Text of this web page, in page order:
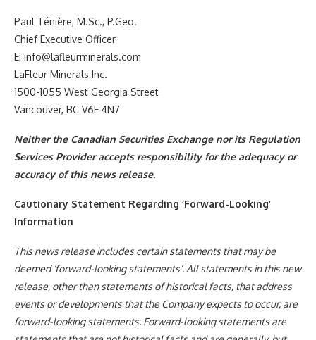
Paul Ténière, M.Sc., P.Geo.
Chief Executive Officer
E: info@lafleurminerals.com
LaFleur Minerals Inc.
1500-1055 West Georgia Street
Vancouver, BC V6E 4N7
Neither the Canadian Securities Exchange nor its Regulation
Services Provider accepts responsibility for the adequacy or
accuracy of this news release.
Cautionary Statement Regarding ‘Forward-Looking’
Information
This news release includes certain statements that may be
deemed ‘forward-looking statements’. All statements in this new
release, other than statements of historical facts, that address
events or developments that the Company expects to occur, are
forward-looking statements. Forward-looking statements are